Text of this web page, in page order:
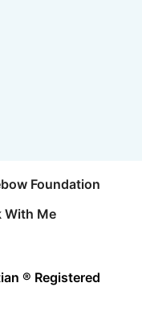
Foundation
With Me
® Registered